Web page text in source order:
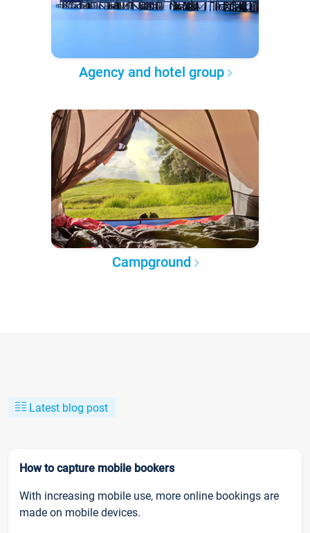
Agency and hotel group
Campground
Latest blog post
How to capture mobile bookers
With increasing mobile use, more online bookings are
made on mobile devices.